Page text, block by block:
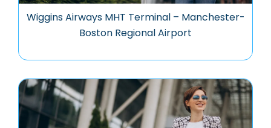
Wiggins Airways MHT Terminal – Manchester-
Boston Regional Airport